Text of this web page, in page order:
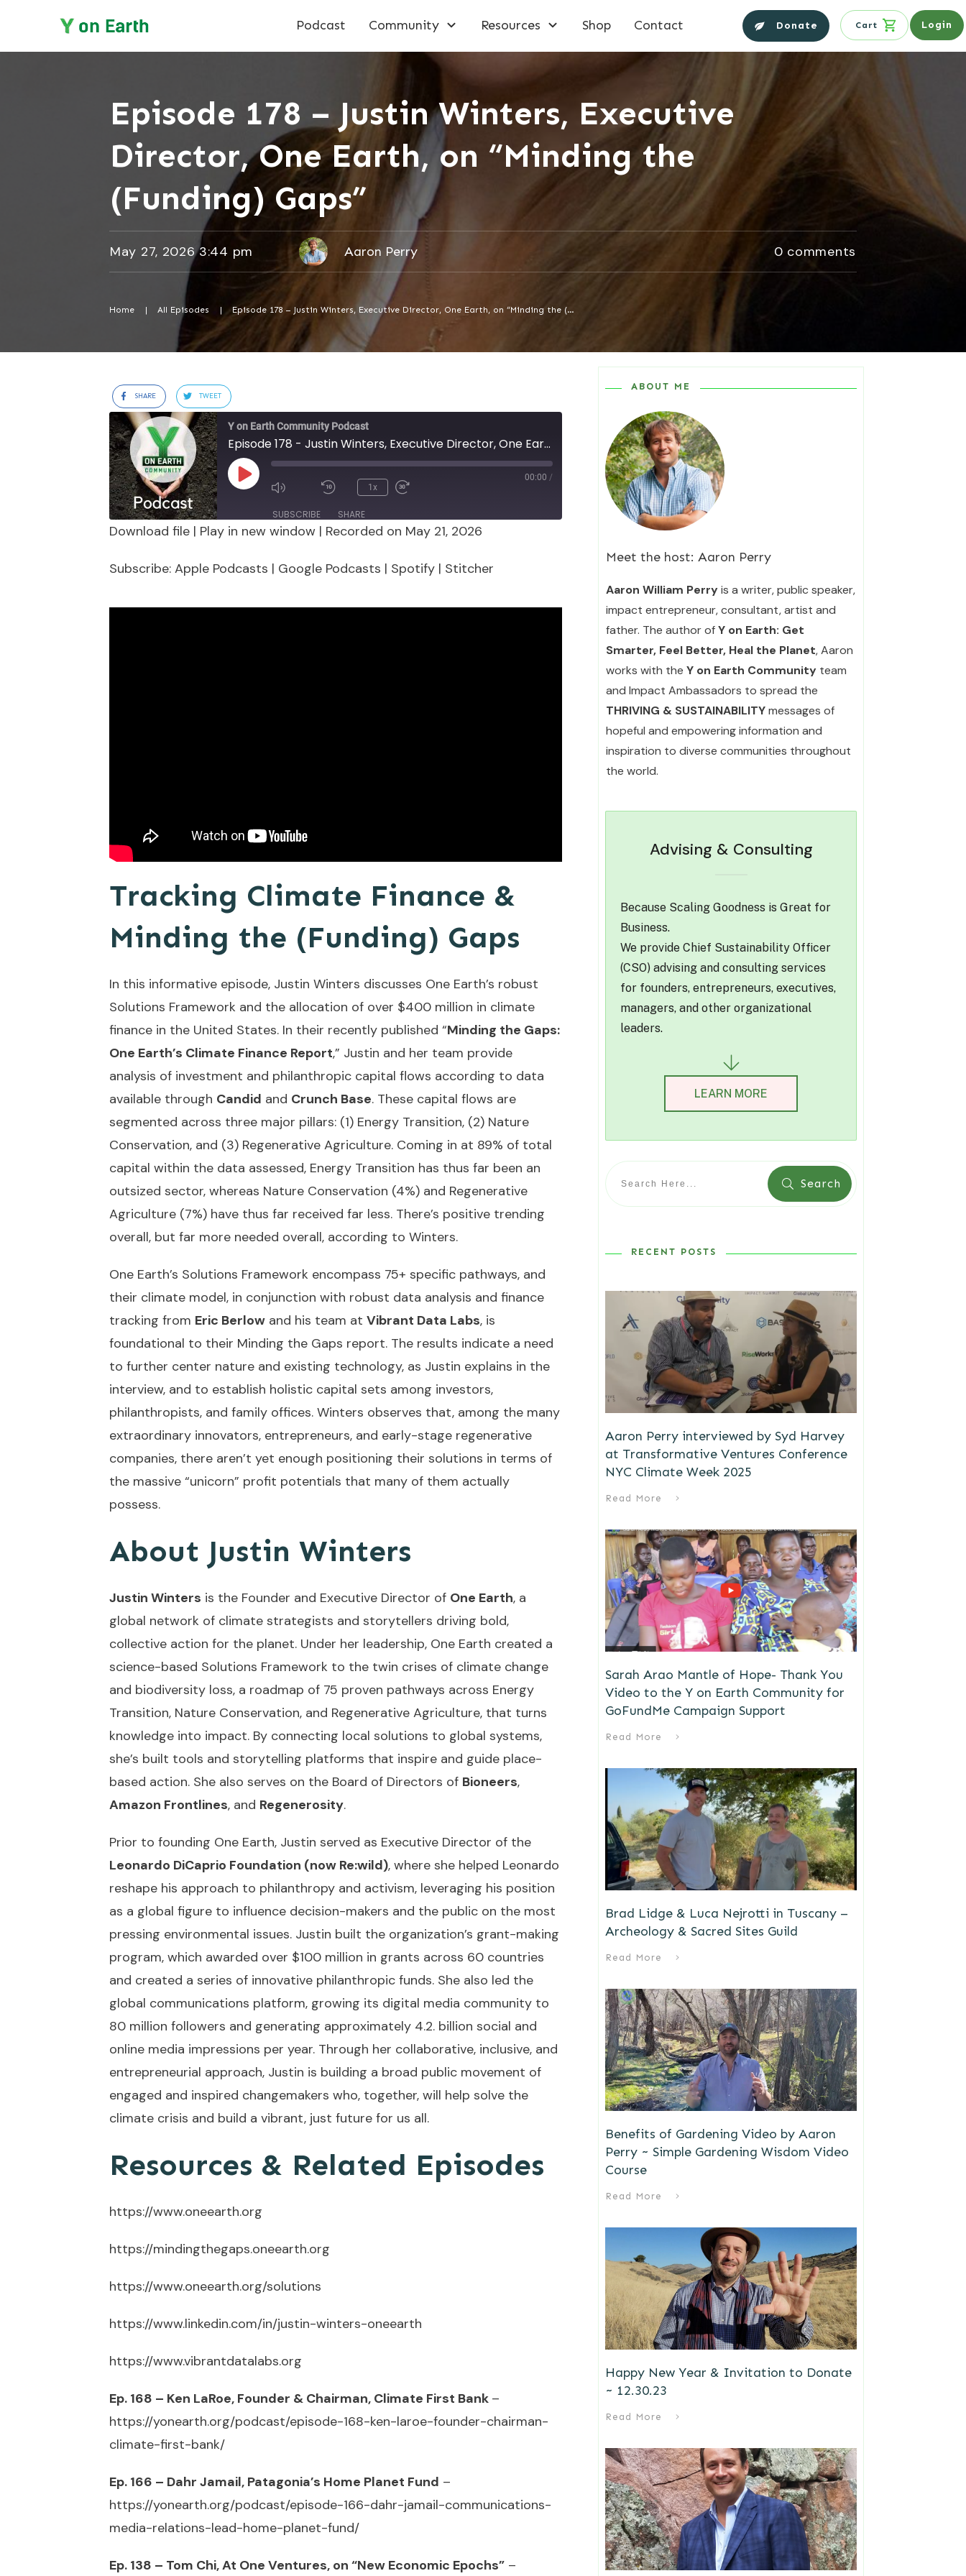
Podcast Community Resources Shop Contact Donate Cart Login
Episode 178 – Justin Winters, Executive
Director, One Earth, on “Minding the
(Funding) Gaps”
May 27, 2026 3:44 pm Aaron Perry 0 comments
Home | All Episodes | Episode 178 – Justin Winters, Executive Director, One Earth, on “Minding the (Funding) Gaps”
SHARE TWEET
Y on Earth Community Podcast
Episode 178 - Justin Winters, Executive Director, One Earth, on "Minding the (Funding) Gaps"
Play
Episode
1x
00:00 /
SUBSCRIBE SHARE
Stitcher
LINK
EMBED
Download file | Play in new window | Recorded on May 21, 2026
Subscribe: Apple Podcasts | Google Podcasts | Spotify | Stitcher
Tracking Climate Finance &
Minding the (Funding) Gaps
In this informative episode, Justin Winters discusses One Earth’s robust
Solutions Framework and the allocation of over $400 million in climate
finance in the United States. In their recently published “Minding the Gaps:
One Earth’s Climate Finance Report,” Justin and her team provide
analysis of investment and philanthropic capital flows according to data
available through Candid and Crunch Base. These capital flows are
segmented across three major pillars: (1) Energy Transition, (2) Nature
Conservation, and (3) Regenerative Agriculture. Coming in at 89% of total
capital within the data assessed, Energy Transition has thus far been an
outsized sector, whereas Nature Conservation (4%) and Regenerative
Agriculture (7%) have thus far received far less. There’s positive trending
overall, but far more needed overall, according to Winters.
One Earth’s Solutions Framework encompass 75+ specific pathways, and
their climate model, in conjunction with robust data analysis and finance
tracking from Eric Berlow and his team at Vibrant Data Labs, is
foundational to their Minding the Gaps report. The results indicate a need
to further center nature and existing technology, as Justin explains in the
interview, and to establish holistic capital sets among investors,
philanthropists, and family offices. Winters observes that, among the many
extraordinary innovators, entrepreneurs, and early-stage regenerative
companies, there aren’t yet enough positioning their solutions in terms of
the massive “unicorn” profit potentials that many of them actually
possess.
About Justin Winters
Justin Winters is the Founder and Executive Director of One Earth, a
global network of climate strategists and storytellers driving bold,
collective action for the planet. Under her leadership, One Earth created a
science-based Solutions Framework to the twin crises of climate change
and biodiversity loss, a roadmap of 75 proven pathways across Energy
Transition, Nature Conservation, and Regenerative Agriculture, that turns
knowledge into impact. By connecting local solutions to global systems,
she’s built tools and storytelling platforms that inspire and guide place-
based action. She also serves on the Board of Directors of Bioneers,
Amazon Frontlines, and Regenerosity.
Prior to founding One Earth, Justin served as Executive Director of the
Leonardo DiCaprio Foundation (now Re:wild), where she helped Leonardo
reshape his approach to philanthropy and activism, leveraging his position
as a global figure to influence decision-makers and the public on the most
pressing environmental issues. Justin built the organization’s grant-making
program, which awarded over $100 million in grants across 60 countries
and created a series of innovative philanthropic funds. She also led the
global communications platform, growing its digital media community to
80 million followers and generating approximately 4.2. billion social and
online media impressions per year. Through her collaborative, inclusive, and
entrepreneurial approach, Justin is building a broad public movement of
engaged and inspired changemakers who, together, will help solve the
climate crisis and build a vibrant, just future for us all.
Resources & Related Episodes
https://www.oneearth.org
https://mindingthegaps.oneearth.org
https://www.oneearth.org/solutions
https://www.linkedin.com/in/justin-winters-oneearth
https://www.vibrantdatalabs.org
Ep. 168 – Ken LaRoe, Founder & Chairman, Climate First Bank –
https://yonearth.org/podcast/episode-168-ken-laroe-founder-chairman-
climate-first-bank/
Ep. 166 – Dahr Jamail, Patagonia’s Home Planet Fund –
https://yonearth.org/podcast/episode-166-dahr-jamail-communications-
media-relations-lead-home-planet-fund/
Ep. 138 – Tom Chi, At One Ventures, on “New Economic Epochs” –
ABOUT ME
Meet the host: Aaron Perry
Aaron William Perryis a writer, public speaker,
impact entrepreneur, consultant, artist and
father. The author ofY on Earth: Get
Smarter, Feel Better, Heal the Planet, Aaron
works with the Y on Earth Community team
and Impact Ambassadors to spread the
THRIVING & SUSTAINABILITYmessages of
hopeful and empowering information and
inspiration to diverse communities throughout
the world.
Advising & Consulting
Because Scaling Goodness is Great for
Business.
We provide Chief Sustainability Officer
(CSO) advising and consulting services
for founders, entrepreneurs, executives,
managers, and other organizational
leaders.
LEARN MORE
Search
RECENT POSTS
Aaron Perry interviewed by Syd Harvey
at Transformative Ventures Conference
NYC Climate Week 2025
Read More
Sarah Arao Mantle of Hope- Thank You
Video to the Y on Earth Community for
GoFundMe Campaign Support
Read More
Brad Lidge & Luca Nejrotti in Tuscany –
Archeology & Sacred Sites Guild
Read More
Benefits of Gardening Video by Aaron
Perry ~ Simple Gardening Wisdom Video
Course
Read More
Happy New Year & Invitation to Donate
~ 12.30.23
Read More